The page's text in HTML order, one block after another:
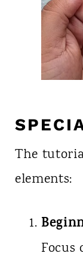
The
elements:
Focus